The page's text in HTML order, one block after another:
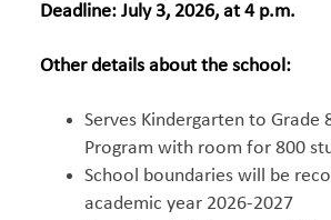
Deadline: July 3, 2026, at 4 p.m.
Other details about the school:
Serves Kindergarten to Grade
Program with room for 800
School boundaries will be
academic year 2026-2027